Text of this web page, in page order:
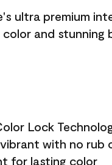
ultra premium
color and
Lock
with no rub
for lasting color